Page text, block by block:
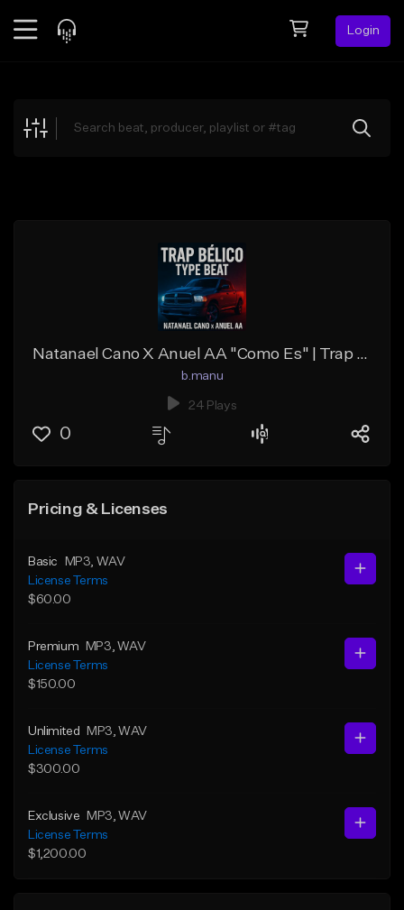
Login
Explore
Natanael Cano X Anuel AA "Como Es" | Trap Belico Type Beat
b.manu
24 Plays
0
Pricing & Licenses
Basic MP3 , WAV
License Terms
$60.00
Premium MP3 , WAV
License Terms
$150.00
Unlimited MP3 , WAV
License Terms
$300.00
Exclusive MP3 , WAV
License Terms
$1,200.00